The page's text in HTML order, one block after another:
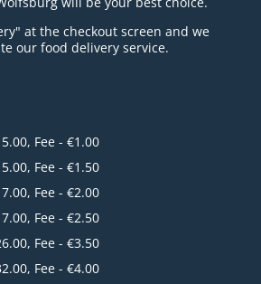
at the checkout screen and we
our food delivery service.
Fee - €1.00
Fee - €1.50
Fee - €2.00
Fee - €2.50
Fee - €3.50
Fee - €4.00